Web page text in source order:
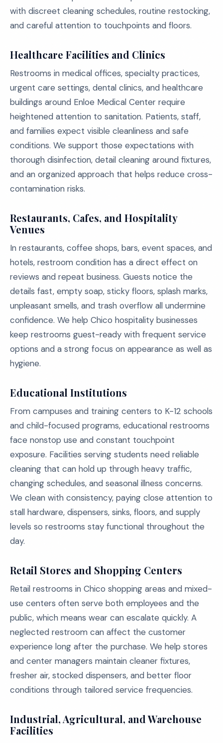
with discreet cleaning schedules, routine restocking,
and careful attention to touchpoints and floors.
Healthcare Facilities and Clinics
Restrooms in medical offices, specialty practices,
urgent care settings, dental clinics, and healthcare
buildings around Enloe Medical Center require
heightened attention to sanitation. Patients, staff,
and families expect visible cleanliness and safe
conditions. We support those expectations with
thorough disinfection, detail cleaning around fixtures,
and an organized approach that helps reduce cross-
contamination risks.
Restaurants, Cafes, and Hospitality
Venues
In restaurants, coffee shops, bars, event spaces, and
hotels, restroom condition has a direct effect on
reviews and repeat business. Guests notice the
details fast, empty soap, sticky floors, splash marks,
unpleasant smells, and trash overflow all undermine
confidence. We help Chico hospitality businesses
keep restrooms guest-ready with frequent service
options and a strong focus on appearance as well as
hygiene.
Educational Institutions
From campuses and training centers to K-12 schools
and child-focused programs, educational restrooms
face nonstop use and constant touchpoint
exposure. Facilities serving students need reliable
cleaning that can hold up through heavy traffic,
changing schedules, and seasonal illness concerns.
We clean with consistency, paying close attention to
stall hardware, dispensers, sinks, floors, and supply
levels so restrooms stay functional throughout the
day.
Retail Stores and Shopping Centers
Retail restrooms in Chico shopping areas and mixed-
use centers often serve both employees and the
public, which means wear can escalate quickly. A
neglected restroom can affect the customer
experience long after the purchase. We help stores
and center managers maintain cleaner fixtures,
fresher air, stocked dispensers, and better floor
conditions through tailored service frequencies.
Industrial, Agricultural, and Warehouse
Facilities